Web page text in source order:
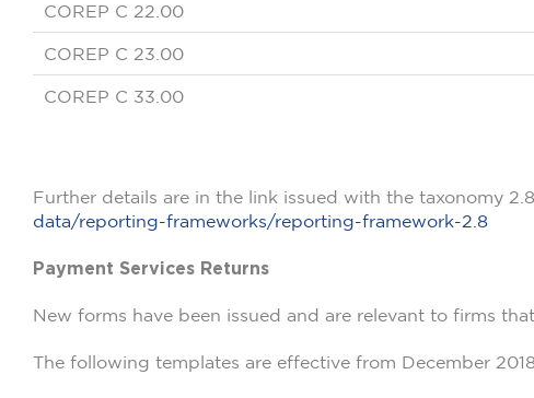
COREP C 22.00
COREP C 23.00
COREP C 33.00
Further details are in the link issued with the taxonomy
data/reporting-frameworks/reporting-framework-2.8
Payment Services Returns
New forms have been issued and are relevant to firms
The following templates are effective from December